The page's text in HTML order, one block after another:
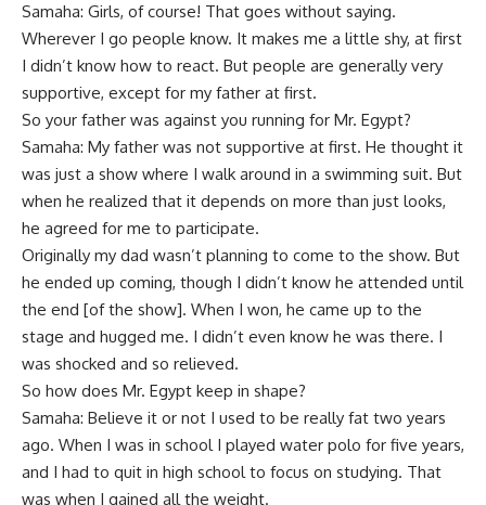
Samaha: Girls, of course! That goes without saying.
Wherever I go people know. It makes me a little shy, at first
I didn’t know how to react. But people are generally very
supportive, except for my father at first.
So your father was against you running for Mr. Egypt?
Samaha: My father was not supportive at first. He thought it
was just a show where I walk around in a swimming suit. But
when he realized that it depends on more than just looks,
he agreed for me to participate.
Originally my dad wasn’t planning to come to the show. But
he ended up coming, though I didn’t know he attended until
the end [of the show]. When I won, he came up to the
stage and hugged me. I didn’t even know he was there. I
was shocked and so relieved.
So how does Mr. Egypt keep in shape?
Samaha: Believe it or not I used to be really fat two years
ago. When I was in school I played water polo for five years,
and I had to quit in high school to focus on studying. That
was when I gained all the weight.